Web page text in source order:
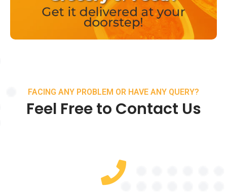
FACING ANY PROBLEM OR HAVE ANY QUERY?
Feel Free to Contact Us